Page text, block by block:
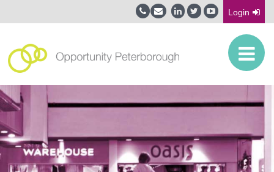
Login